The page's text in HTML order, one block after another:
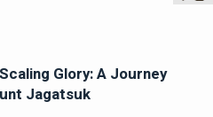
Glory: A Journey
Jagatsuk